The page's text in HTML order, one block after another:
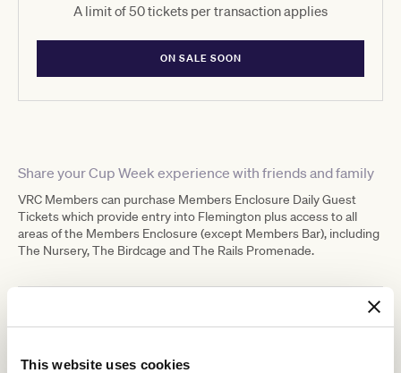
This website uses cookies
Share your Cup Week experience with friends and family
VRC Members can purchase Members Enclosure Daily Guest
Tickets which provide entry into Flemington plus access to all
areas of the Members Enclosure (except Members Bar), including
The Nursery, The Birdcage and The Rails Promenade.
A limit of 50 tickets per transaction applies
ON SALE SOON